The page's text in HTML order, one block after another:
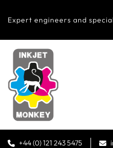
Expert engineers and
+44 (0) 121 243 5475